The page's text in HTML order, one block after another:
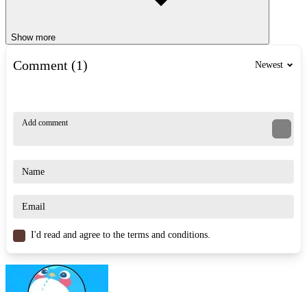
Show more
Comment (1) Newest
I'd read and agree to the terms and conditions.